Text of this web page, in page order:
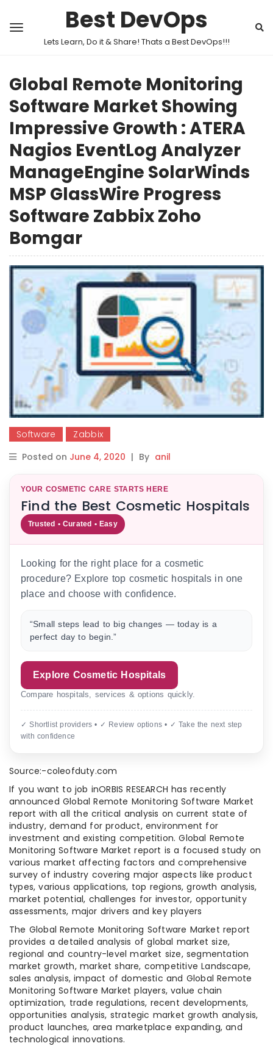
Best DevOps
Lets Learn, Do it & Share! Thats a Best DevOps!!!
Global Remote Monitoring
Software Market Showing
Impressive Growth : ATERA
Nagios EventLog Analyzer
ManageEngine SolarWinds
MSP GlassWire Progress
Software Zabbix Zoho
Bomgar
Software
Zabbix
Posted on June 4, 2020 | By anil
YOUR COSMETIC CARE STARTS HERE
Find the Best Cosmetic Hospitals
Trusted • Curated • Easy
Looking for the right place for a cosmetic
procedure? Explore top cosmetic hospitals in one
place and choose with confidence.
“Small steps lead to big changes — today is a
perfect day to begin.”
Explore Cosmetic Hospitals
Compare hospitals, services & options quickly.
✓ Shortlist providers • ✓ Review options • ✓ Take the next step
with confidence
Source:-coleofduty.com
If you want to job inORBIS RESEARCH has recently
announced Global Remote Monitoring Software Market
report with all the critical analysis on current state of
industry, demand for product, environment for
investment and existing competition. Global Remote
Monitoring Software Market report is a focused study on
various market affecting factors and comprehensive
survey of industry covering major aspects like product
types, various applications, top regions, growth analysis,
market potential, challenges for investor, opportunity
assessments, major drivers and key players
The Global Remote Monitoring Software Market report
provides a detailed analysis of global market size,
regional and country-level market size, segmentation
market growth, market share, competitive Landscape,
sales analysis, impact of domestic and Global Remote
Monitoring Software Market players, value chain
optimization, trade regulations, recent developments,
opportunities analysis, strategic market growth analysis,
product launches, area marketplace expanding, and
technological innovations.